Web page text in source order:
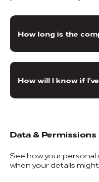
How long is the
How will I know if
Data & Permissions
See how your
when your details might